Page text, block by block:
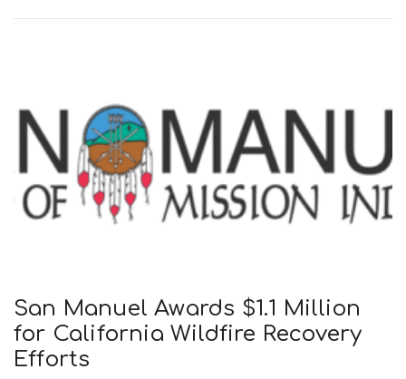
San Manuel Awards $1.1 Million
for California Wildfire Recovery
Efforts